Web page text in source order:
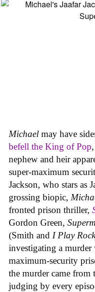
Michael may have
befell the King of Pop
nephew and heir
super-maximum
Jackson, who stars as
grossing biopic,
fronted prison thriller,
Gordon Green,
(Smith and I Play
investigating a
maximum-security
the murder came from
judging by every